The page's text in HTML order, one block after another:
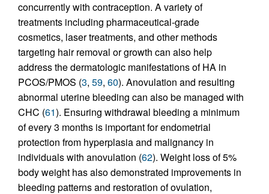
concurrently with contraception. A variety of
treatments including pharmaceutical-grade
cosmetics, laser treatments, and other methods
targeting hair removal or growth can also help
address the dermatologic manifestations of HA in
PCOS/PMOS (3, 59, 60). Anovulation and resulting
abnormal uterine bleeding can also be managed with
CHC (61). Ensuring withdrawal bleeding a minimum
of every 3 months is important for endometrial
protection from hyperplasia and malignancy in
individuals with anovulation (62). Weight loss of 5%
body weight has also demonstrated improvements in
bleeding patterns and restoration of ovulation,